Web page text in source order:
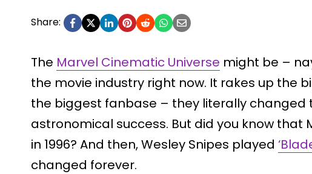
Share:
The Marvel Cinematic Universe might be –
the movie industry right now. It rakes up the
the biggest fanbase – they literally changed
astronomical success. But did you know that
in 1996? And then, Wesley Snipes played
changed forever.